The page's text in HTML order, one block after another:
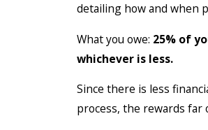
detailing how and when
What you owe: 25% of
whichever is less.
Since there is less
process, the rewards